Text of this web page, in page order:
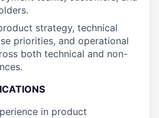
strategy, technical
priorities, and operational
both technical and non-
in product